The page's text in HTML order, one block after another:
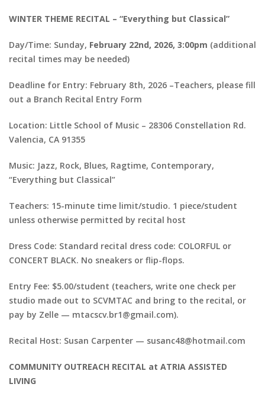
WINTER THEME RECITAL – “Everything but Classical”
Day/Time: Sunday, February 22nd, 2026, 3:00pm (additional
recital times may be needed)
Deadline for Entry: February 8th, 2026 –Teachers, please fill
out a Branch Recital Entry Form
Location: Little School of Music – 28306 Constellation Rd.
Valencia, CA 91355
Music: Jazz, Rock, Blues, Ragtime, Contemporary,
“Everything but Classical”
Teachers: 15-minute time limit/studio. 1 piece/student
unless otherwise permitted by recital host
Dress Code: Standard recital dress code: COLORFUL or
CONCERT BLACK. No sneakers or flip-flops.
Entry Fee: $5.00/student (teachers, write one check per
studio made out to SCVMTAC and bring to the recital, or
pay by Zelle — mtacscv.br1@gmail.com).
Recital Host: Susan Carpenter — susanc48@hotmail.com
COMMUNITY OUTREACH RECITAL at ATRIA ASSISTED
LIVING